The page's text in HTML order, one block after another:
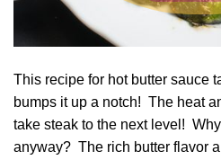
This recipe for hot butter sauce
bumps it up a notch! The heat
take steak to the next level!
anyway? The rich butter flavor